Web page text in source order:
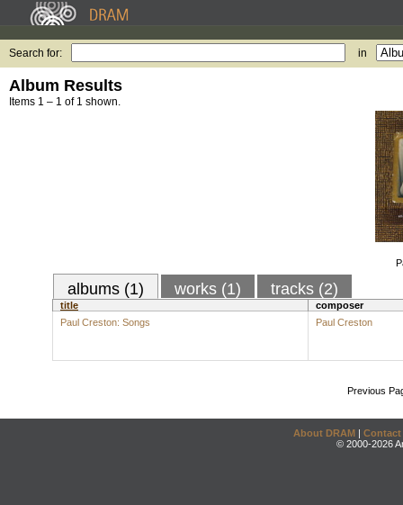
Search for: in
Album Results
Items 1 – 1 of 1 shown.
albums (1) works (1) tracks (2)
title
composer
Paul Creston: Songs
Paul Creston
Previous
About DRAM | Contact
© 2000-2026